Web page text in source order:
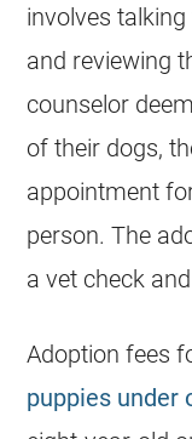
involves
and reviewing
counselor
of their dogs,
appointment
person. The
a vet check
Adoption fees
puppies under